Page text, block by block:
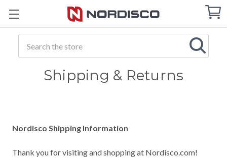
Cart
Shipping & Returns
Nordisco Shipping Information
Thank you for visiting and shopping at Nordisco.com!